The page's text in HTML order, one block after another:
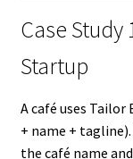
Case Study
Startup
A café uses
+ name +
the café name